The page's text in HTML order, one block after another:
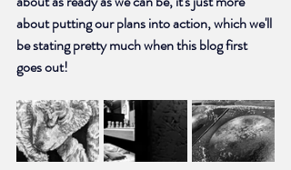
about putting our plans into action, which we'll
be stating pretty much when this blog first
goes out!